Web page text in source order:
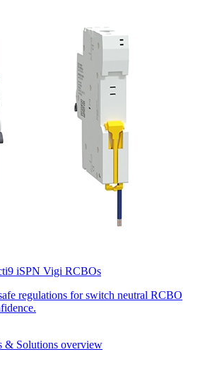
iSPN Vigi RCBOs
regulations for switch neutral RCBO
& Solutions overview